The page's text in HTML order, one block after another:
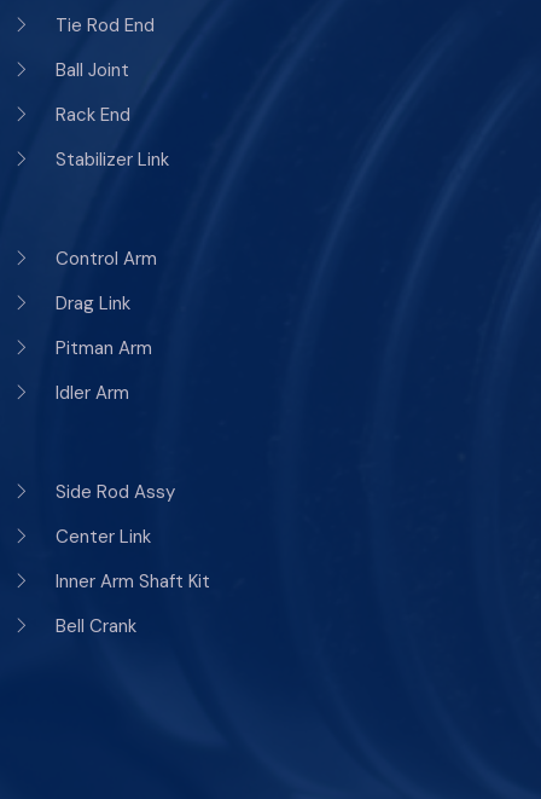
Tie Rod End
Ball Joint
Rack End
Stabilizer Link
Control Arm
Drag Link
Pitman Arm
Idler Arm
Side Rod Assy
Center Link
Inner Arm Shaft Kit
Bell Crank